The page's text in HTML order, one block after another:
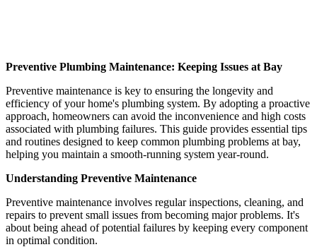
Preventive Plumbing Maintenance: Keeping Issues at Bay
Preventive maintenance is key to ensuring the longevity and
efficiency of your home's plumbing system. By adopting a proactive
approach, homeowners can avoid the inconvenience and high costs
associated with plumbing failures. This guide provides essential tips
and routines designed to keep common plumbing problems at bay,
helping you maintain a smooth-running system year-round.
Understanding Preventive Maintenance
Preventive maintenance involves regular inspections, cleaning, and
repairs to prevent small issues from becoming major problems. It's
about being ahead of potential failures by keeping every component
in optimal condition.